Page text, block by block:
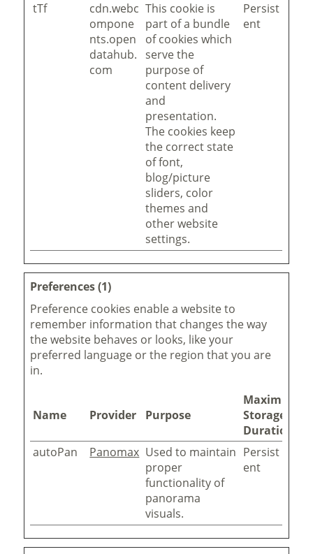
tTf
cdn.webc
ompone
nts.open
datahub.
com
This cookie is
part of a bundle
of cookies which
serve the
purpose of
content delivery
and
presentation.
The cookies keep
the correct state
of font,
blog/picture
sliders, color
themes and
other website
settings.
Persist
ent
Preferences (1)
Preference cookies enable a website to
remember information that changes the way
the website behaves or looks, like your
preferred language or the region that you are
in.
Name Provider Purpose
Maximum
Storage
Duration
autoPan
Panomax Used to maintain
proper
functionality of
panorama
visuals.
Persist
ent